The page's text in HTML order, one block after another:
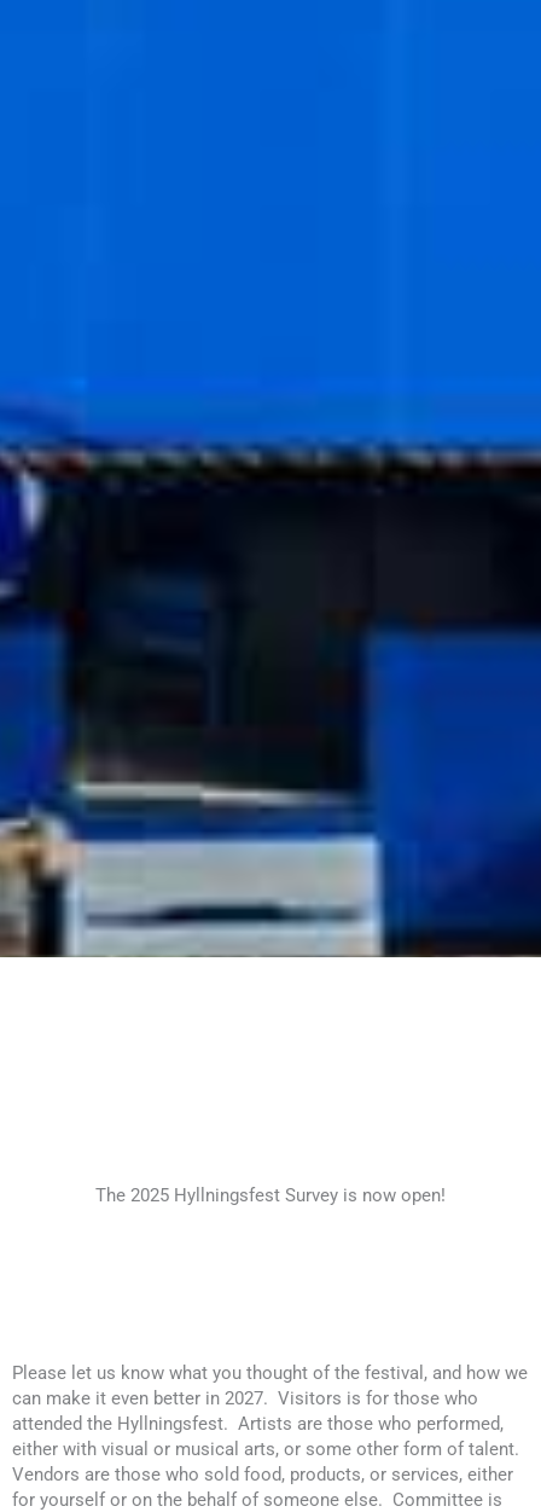
The 2025 Hyllningsfest Survey is now open!
Please let us know what you thought of the festival, and how we
can make it even better in 2027. Visitors is for those who
attended the Hyllningsfest. Artists are those who performed,
either with visual or musical arts, or some other form of talent.
Vendors are those who sold food, products, or services, either
for yourself or on the behalf of someone else. Committee is